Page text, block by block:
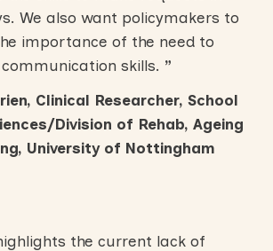
We also want policymakers to
importance of the need to
skills. ”
, Clinical Researcher, School
Division of Rehab, Ageing
, University of Nottingham
the current lack of